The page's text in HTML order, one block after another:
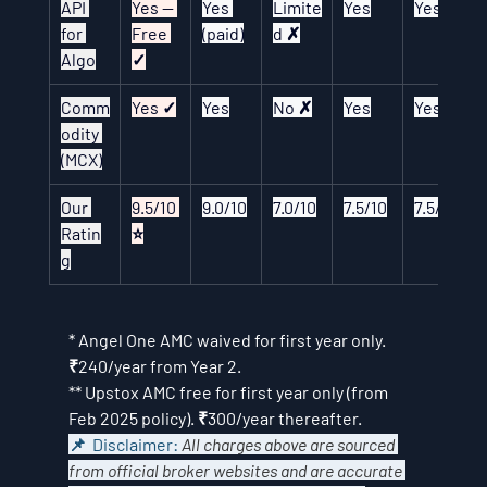
API
for
Algo
Yes —
Free
✓
Yes
(paid)
Limite
d ✗
Yes Yes
Comm
odity
(MCX)
Yes ✓ Yes No ✗ Yes Yes
Our
Ratin
g
9.5/10
⭐
9.0/10 7.0/10 7.5/10 7.5/10
* Angel One AMC waived for first year only.
₹240/year from Year 2.
** Upstox AMC free for first year only (from
Feb 2025 policy). ₹300/year thereafter.
📌  Disclaimer: All charges above are sourced
from official broker websites and are accurate